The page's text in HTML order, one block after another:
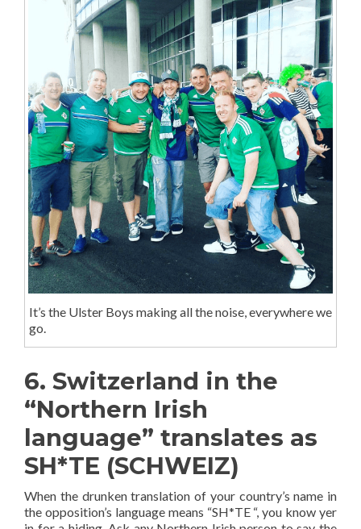
It’s the Ulster Boys making all the noise, everywhere we
go.
6. Switzerland in the
“Northern Irish
language” translates as
SH*TE (SCHWEIZ)
When the drunken translation of your country’s name in
the opposition’s language means “SH*TE “, you know yer